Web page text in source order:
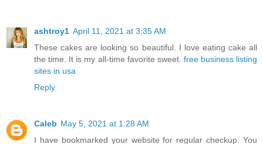
ashtroy1 April 11, 2021 at 3:35 AM
These cakes are looking so beautiful. I love eating cake all
the time. It is my all-time favorite sweet. free business listing
sites in usa
Reply
Caleb May 5, 2021 at 1:28 AM
I have bookmarked your website for regular checkup. You